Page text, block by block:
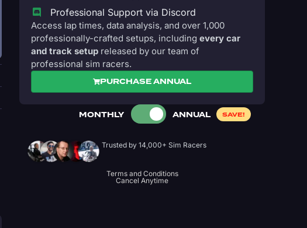
Professional Support via Discord
Access lap times, data analysis, and over 1,000
professionally-crafted setups, including every car
and track setup released by our team of
professional sim racers.
PURCHASE ANNUAL
MONTHLY ANNUAL SAVE!
Trusted by 14,000+ Sim Racers
Terms and Conditions
Cancel Anytime